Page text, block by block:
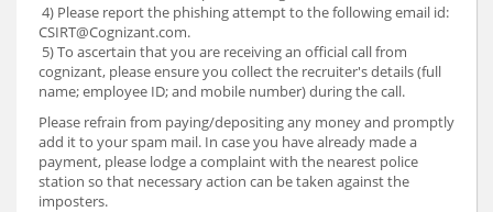
4) Please report the phishing attempt to the following email id:
CSIRT@Cognizant.com.
5) To ascertain that you are receiving an official call from
cognizant, please ensure you collect the recruiter's details (full
name; employee ID; and mobile number) during the call.
Please refrain from paying/depositing any money and promptly
add it to your spam mail. In case you have already made a
payment, please lodge a complaint with the nearest police
station so that necessary action can be taken against the
imposters.